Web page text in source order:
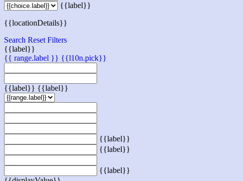
{{label}}
{{locationDetails}}
Search Reset Filters
{{label}}
{{ range.label }} {{l10n.pick}}
{{label}} {{label}}
{{label}}
{{label}}
{{label}}